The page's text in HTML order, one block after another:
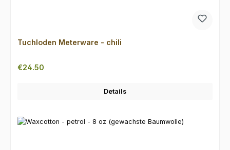
Tuchloden Meterware - chili
Regular price:
€24.50
Details